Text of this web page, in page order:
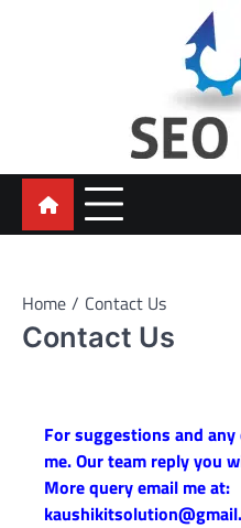
Home Contact Us
Contact Us
For suggestions and
me. Our team reply you
More query email me at: